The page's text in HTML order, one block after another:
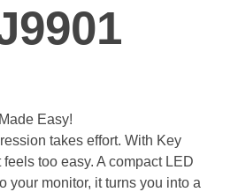
Easy!
takes effort. With Key
too easy. A compact LED
your monitor, it turns you into a